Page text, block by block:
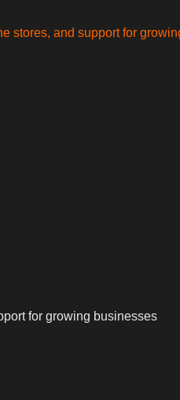
stores, and support for
for growing businesses